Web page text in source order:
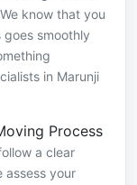
know that you
smoothly
in Marunji
Process
a clear
assess your